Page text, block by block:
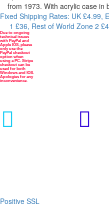
from 1973. With acrylic case in
Fixed Shipping Rates: UK £4.99,
1 £36, Rest of World Zone 2
Due to ongoing
technical issues
with PayPal and
Apple IOS, please
only use the
PayPal checkout
option when
using a PC. Stripe
checkout can be
used for both
Windows and IOS.
Apologies for any
inconvenience.
 
Positive SSL